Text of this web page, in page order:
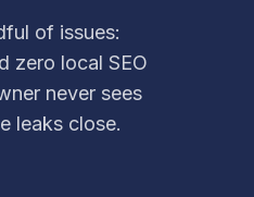
of issues:
zero local SEO
never sees
leaks close.